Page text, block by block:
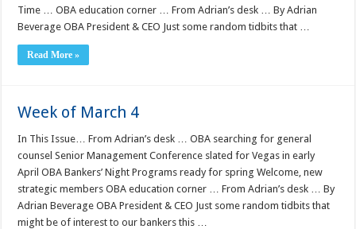
Time … OBA education corner … From Adrian’s desk … By Adrian
Beverage OBA President & CEO Just some random tidbits that …
Read More »
Week of March 4
In This Issue… From Adrian’s desk … OBA searching for general
counsel Senior Management Conference slated for Vegas in early
April OBA Bankers’ Night Programs ready for spring Welcome, new
strategic members OBA education corner … From Adrian’s desk … By
Adrian Beverage OBA President & CEO Just some random tidbits that
might be of interest to our bankers this …